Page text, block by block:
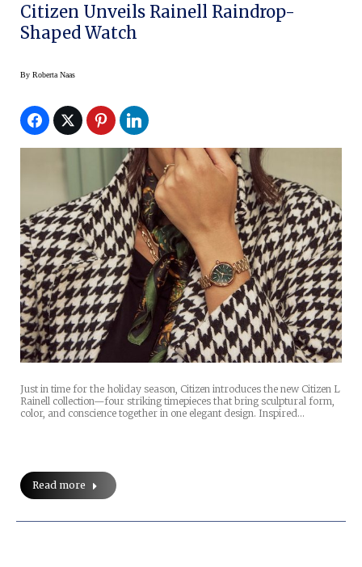
Citizen Unveils Rainell Raindrop-
Shaped Watch
By Roberta Naas
Just in time for the holiday season, Citizen introduces the new Citizen L
Rainell collection—four striking timepieces that bring sculptural form,
color, and conscience together in one elegant design. Inspired…
Read more